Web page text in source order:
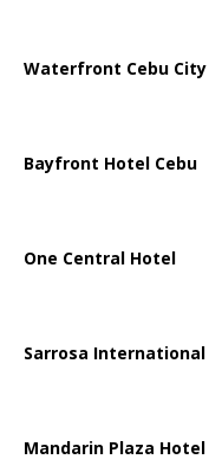
Waterfront Cebu City
Bayfront Hotel Cebu
One Central Hotel
Sarrosa
Mandarin Plaza Hotel